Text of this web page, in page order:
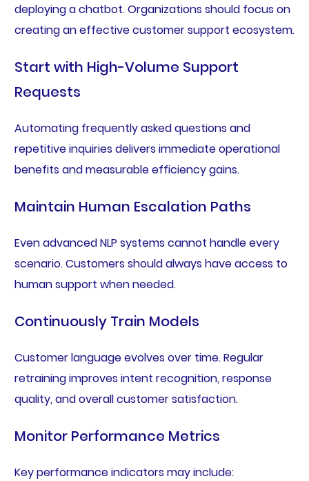
deploying a chatbot. Organizations should focus on
creating an effective customer support ecosystem.
Start with High-Volume Support
Requests
Automating frequently asked questions and
repetitive inquiries delivers immediate operational
benefits and measurable efficiency gains.
Maintain Human Escalation Paths
Even advanced NLP systems cannot handle every
scenario. Customers should always have access to
human support when needed.
Continuously Train Models
Customer language evolves over time. Regular
retraining improves intent recognition, response
quality, and overall customer satisfaction.
Monitor Performance Metrics
Key performance indicators may include: